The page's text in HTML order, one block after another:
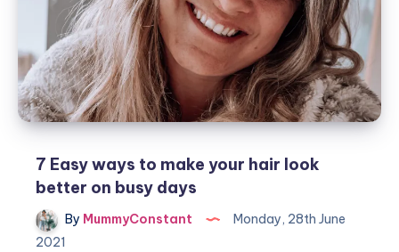
mums
7 Easy ways to make your hair look
better on busy days
By MummyConstant
Monday, 28th June
2021